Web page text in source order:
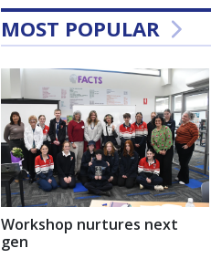
MOST POPULAR
Workshop nurtures next
gen